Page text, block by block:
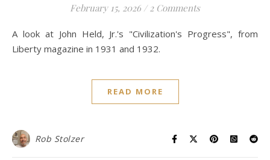
February 15, 2026 / 2 Comments
A look at John Held, Jr.'s "Civilization's Progress", from
Liberty magazine in 1931 and 1932.
READ MORE
Rob Stolzer